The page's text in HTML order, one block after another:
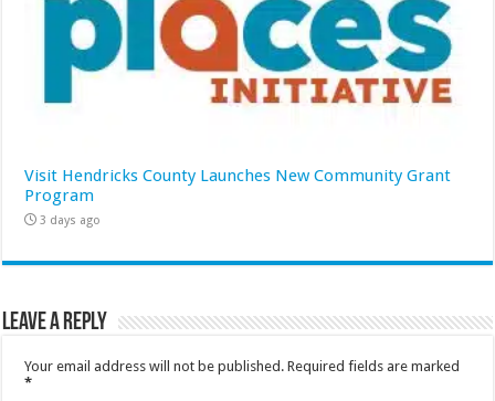
Visit Hendricks County Launches New Community Grant
Program
3 days ago
Leave a Reply
Your email address will not be published. Required fields are marked
*